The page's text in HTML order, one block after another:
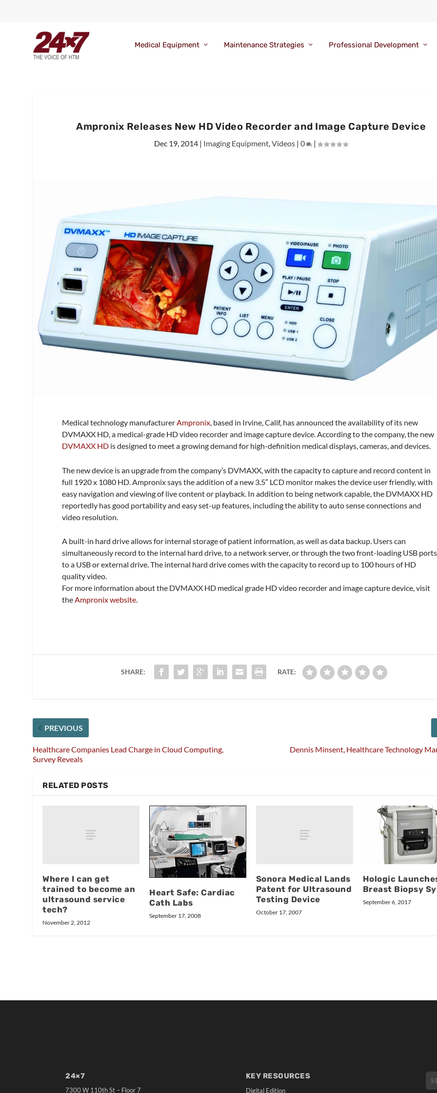
Medical Equipment Maintenance Strategies Professional Development
Ampronix Releases New HD Video Recorder and Image Capture Device
Dec 19, 2014 | Imaging Equipment ,Videos |0 |
Medical technology manufacturerAmpronix, based in Irvine, Calif, has announced the availability ofits new
DVMAXX HD, a medical-grade HD video recorder and image capture device. According to the company, the new
DVMAXX HD is designed to meet a growing demand for high-definition medical displays, cameras, and devices.
The new device is an upgrade from the company’s DVMAXX, with the capacity to capture and record content in
full 1920 x 1080 HD.Ampronix says the addition ofa new 3.5″ LCD monitor makes the device user friendly, with
easy navigation and viewing of live content or playback. In addition to being network capable, the DVMAXX HD
reportedly has good portability and easy set-up features, including the ability to auto senseconnections and
video resolution.
A built-in hard drive allows for internal storage of patient information,as well as data backup. Users can
simultaneously record to the internal hard drive, to a network server,or through the two front-loading USB ports
to a USB or external drive. The internal hard drive comes with the capacity to record up to 100 hours of HD
quality video.
For more information about the DVMAXX HD medical grade HD video recorder and image capture device, visit
theAmpronix website.
SHARE: RATE:
PREVIOUS
Healthcare Companies Lead Charge in Cloud Computing,
Survey Reveals
Dennis Minsent, Healthcare Technology
RELATED POSTS
Where I can get
trained to become an
ultrasound service
tech?
November 2, 2012
Heart Safe: Cardiac
Cath Labs
September 17, 2008
Sonora Medical Lands
Patent for Ultrasound
Testing Device
October 17, 2007
Hologic
Breast Biopsy
September 6, 2017
24×7
7300 W 110th St – Floor 7
KEY RESOURCES
Digital Edition